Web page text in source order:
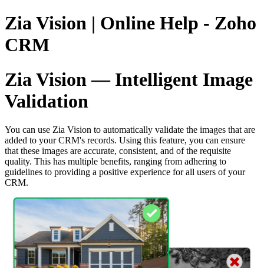
Zia Vision | Online Help - Zoho
CRM
Zia Vision — Intelligent Image
Validation
You can use Zia Vision to automatically validate the images that are
added to your CRM's records. Using this feature, you can ensure
that these images are accurate, consistent, and of the requisite
quality. This has multiple benefits, ranging from adhering to
guidelines to providing a positive experience for all users of your
CRM.